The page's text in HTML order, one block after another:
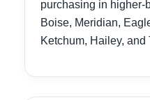
purchasing in higher-
Boise, Meridian,
Ketchum, Hailey, and